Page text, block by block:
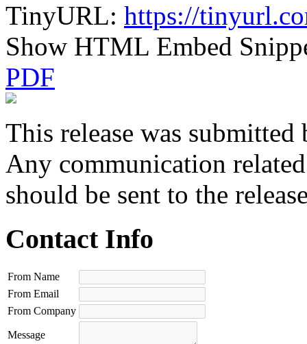
TinyURL: https://
Show HTML Embed
PDF
This release was submitted
Any communication
should be sent to the
Contact Info
From Name
From Email
From Company
Message